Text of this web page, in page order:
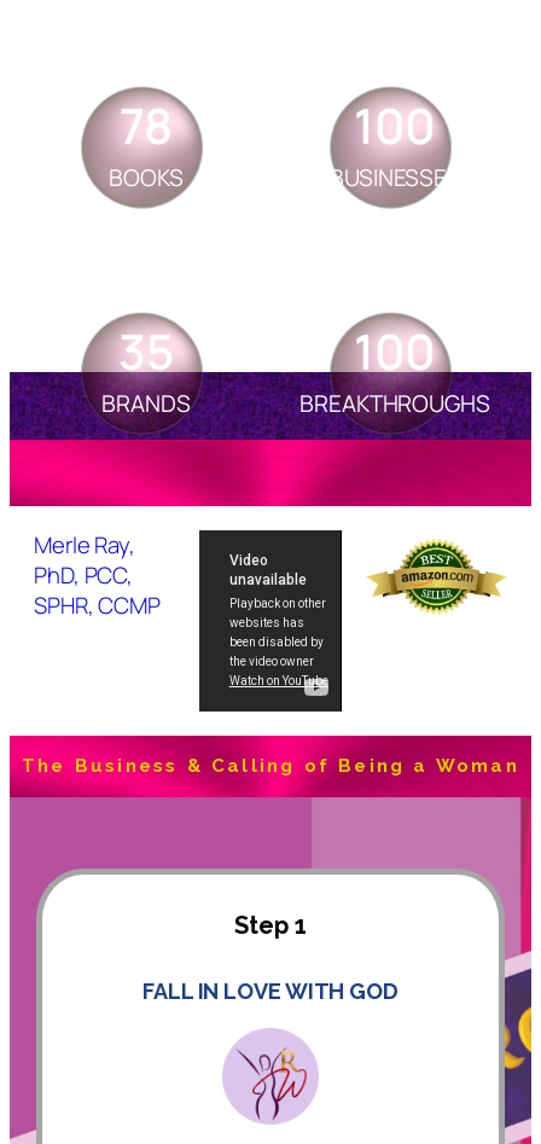
BOOKS
78
BUSINESSES
100
BRANDS
35
BREAKTHROUGHS
100
Merle Ray,
PhD, PCC,
SPHR, CCMP
The Business & Calling of Being a Woman
Step 1
FALL IN LOVE WITH GOD